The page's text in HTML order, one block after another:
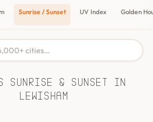
Sunrise / Sunset UV Index Golden
Sunrise & Sunset in
Lewisham